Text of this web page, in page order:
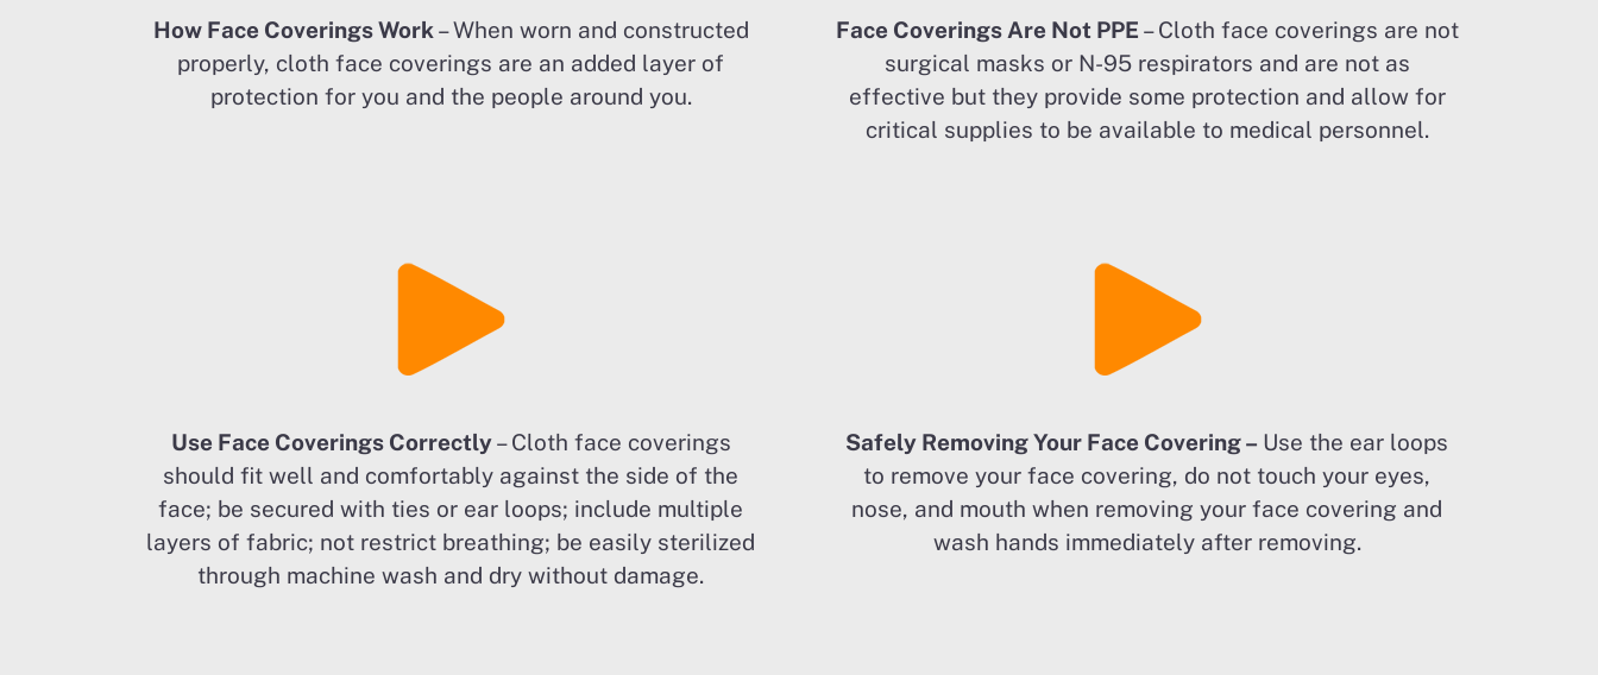
How Face Coverings Work– When worn and constructed
properly, cloth face coverings are an added layer of
protection for you and the people around you.
Face Coverings Are Not PPE – Cloth face coverings are not
surgical masks or N-95 respirators and are not as
effective but they provide some protection and allow for
critical supplies to be available to medical personnel.
Use Face Coverings Correctly– Cloth face coverings
should fit well and comfortably against the side of the
face; be secured with ties or ear loops; include multiple
layers of fabric; not restrict breathing; be easily sterilized
through machine wash and dry without damage.
Safely Removing Your Face Covering – Use the ear loops
to remove your face covering, do not touch your eyes,
nose, and mouth when removing your face covering and
wash hands immediately after removing.